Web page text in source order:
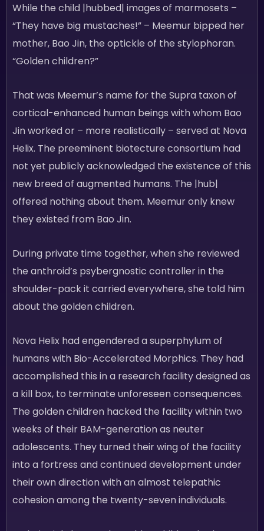
While the child |hubbed| images of marmosets –
“They have big mustaches!” – Meemur bipped her
mother, Bao Jin, the optickle of the stylophoran.
“Golden children?”
That was Meemur’s name for the Supra taxon of
cortical-enhanced human beings with whom Bao
Jin worked or – more realistically – served at Nova
Helix. The preeminent biotecture consortium had
not yet publicly acknowledged the existence of this
new breed of augmented humans. The |hub|
offered nothing about them. Meemur only knew
they existed from Bao Jin.
During private time together, when she reviewed
the anthroid’s psybergnostic controller in the
shoulder-pack it carried everywhere, she told him
about the golden children.
Nova Helix had engendered a superphylum of
humans with Bio-Accelerated Morphics. They had
accomplished this in a research facility designed as
a kill box, to terminate unforeseen consequences.
The golden children hacked the facility within two
weeks of their BAM-generation as neuter
adolescents. They turned their wing of the facility
into a fortress and continued development under
their own direction with an almost telepathic
cohesion among the twenty-seven individuals.